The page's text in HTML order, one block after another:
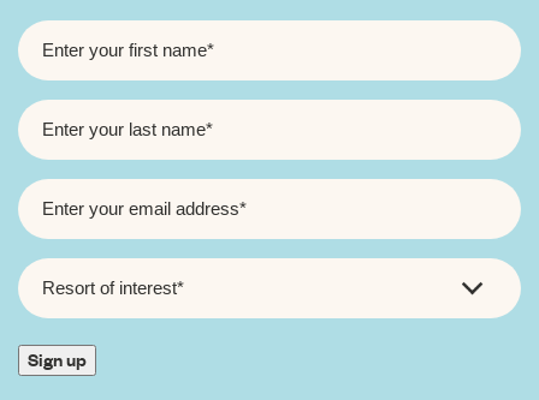
FIRST
NAME*
LAST
NAME*
EMAIL
RESORT
OF
INTEREST*
Sign up